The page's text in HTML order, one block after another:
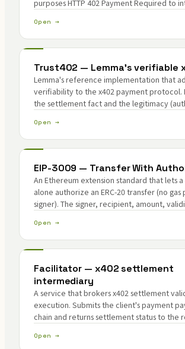
purposes HTTP 402 Payment Required to
Open →
Trust402 — Lemma's verifiable
Lemma's reference implementation that
verifiability to the x402 payment protocol.
the settlement fact and the legitimacy
Open →
EIP-3009 — Transfer With
An Ethereum extension standard that lets a
alone authorize an ERC-20 transfer (no gas
signer). The signer, recipient, amount,
third party.
Open →
Facilitator — x402 settlement
intermediary
A service that brokers x402 settlement
execution. Submits the client's payment
chain and returns settlement status to the
Open →